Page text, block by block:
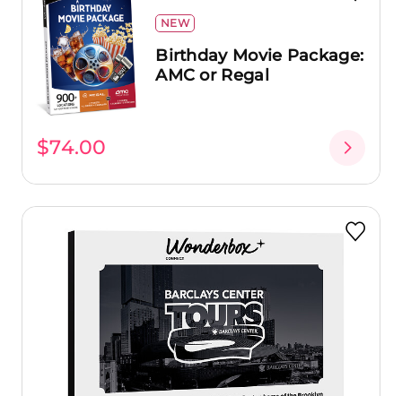
NEW
Birthday Movie Package:
AMC or Regal
$74.00